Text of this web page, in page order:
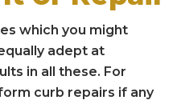
which you might
adept at
in all these. For
curb repairs if any